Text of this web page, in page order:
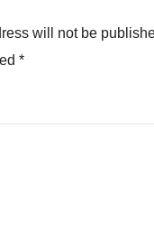
will not be
*